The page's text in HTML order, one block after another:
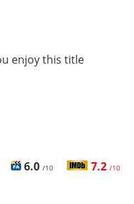
enjoy this title
6.0 /10 7.2 /10